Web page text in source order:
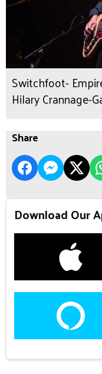
Switchfoot-
Hilary Crannage-
Share
Download Our